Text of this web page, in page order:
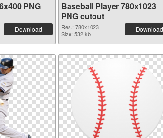
PNG
Download
Baseball Player 780x1023
PNG cutout
Res.: 780x1023
Size: 532 kb
Download